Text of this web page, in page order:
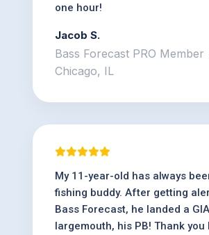
one hour!
Jacob S.
Bass Forecast PRO Member
Chicago, IL
My 11-year-old has always
fishing buddy. After getting
Bass Forecast, he landed a
largemouth, his PB! Thank you